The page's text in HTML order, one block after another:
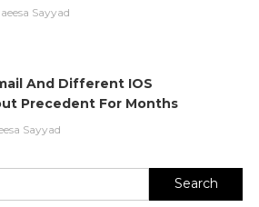
Sayyad
And Different IOS
Precedent For Months
Sayyad
Search
for: